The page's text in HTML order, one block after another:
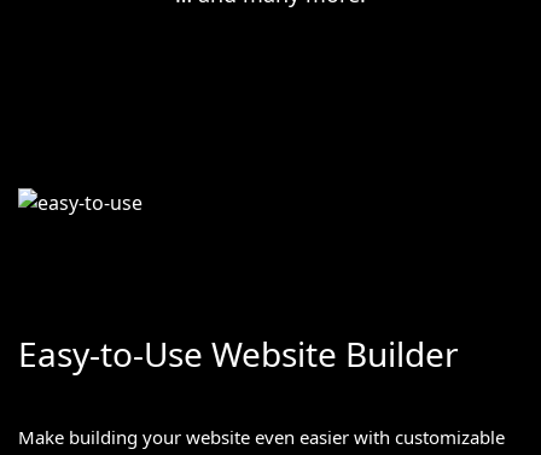
Easy-to-Use Website Builder
Make building your website even easier with customizable